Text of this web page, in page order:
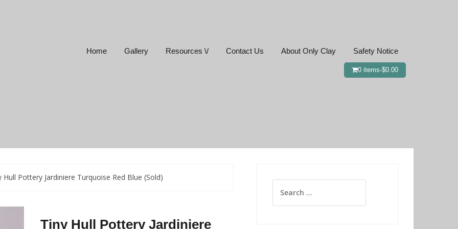
Home Gallery Resources \/ Contact Us About Only Clay Safety Notice
0 items-$0.00
Hull Pottery Jardiniere Turquoise Red Blue (Sold)
Tiny Hull Pottery Jardiniere
for: